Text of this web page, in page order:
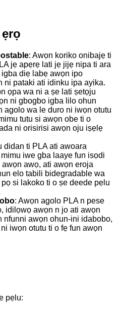
: Awọn koriko onibajẹ ti
jẹ apẹrẹ lati jẹ jijẹ nipa ti ara
diẹ labẹ awọn ipo
ni pataki ati idinku ipa ayika.
ọpa wa ni a ṣe lati ṣetọju
ni gbogbo igba lilo ohun
agolo wa le duro ni iwọn otutu
tutu si awọn obe ti o
ni orisirisi awọn oju iṣẹlẹ
didan ti PLA ati awoara
iwe gba laaye fun isọdi
awọ, ati awọn eroja
elo tabili bidegradable wa
si lakoko ti o ṣe deede pẹlu
: Awọn agolo PLA n pese
idilọwọ awọn n jo ati awọn
nfunni awọn ohun-ini idabobo,
iwọn otutu ti o fẹ fun awọn
pẹlu: